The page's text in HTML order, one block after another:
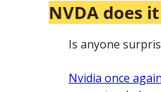
NVDA does
Is anyone
Nvidia once